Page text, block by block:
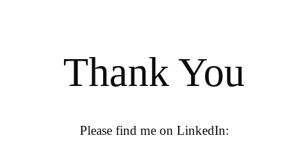
Thank You
Please find me on LinkedIn: